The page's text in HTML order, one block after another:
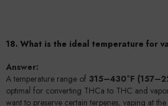
18. What is the ideal temperature for
Answer:
A temperature range of 315–430°F
optimal for converting THCa to THC and
want to preserve certain terpenes, vaping at